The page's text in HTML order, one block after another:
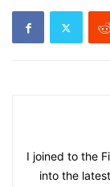
I joined to the
into the